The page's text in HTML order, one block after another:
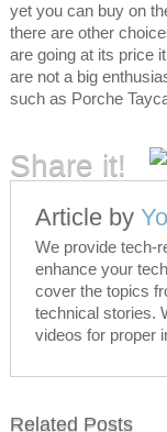
yet you can buy on
there are other
are going at its price
are not a big
such as Porche
Share it!
Article by
We provide tech-
enhance your
cover the topics
technical stories.
videos for proper
Related Posts